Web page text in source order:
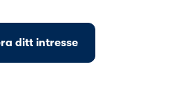
ditt intresse